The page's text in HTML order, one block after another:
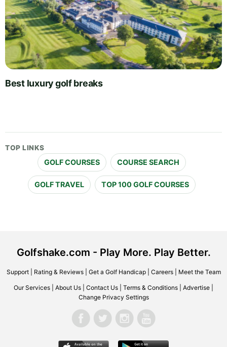
Best luxury golf breaks
TOP LINKS
GOLF COURSES COURSE SEARCH
GOLF TRAVEL TOP 100 GOLF COURSES
Golfshake.com - Play More. Play Better.
Support| Rating & Reviews| Get a Golf Handicap| Careers| Meet the Team
Our Services About Us Contact Us Terms & Conditions Advertise
Change Privacy Settings